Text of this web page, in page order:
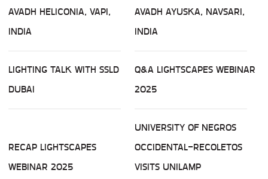
AVADH HELICONIA, VAPI,
INDIA
AVADH AYUSKA, NAVSARI,
INDIA
LIGHTING TALK WITH SSLD
DUBAI
Q&A LIGHTSCAPES WEBINAR
2025
RECAP LIGHTSCAPES
WEBINAR 2025
UNIVERSITY OF NEGROS
OCCIDENTAL-RECOLETOS
VISITS UNILAMP